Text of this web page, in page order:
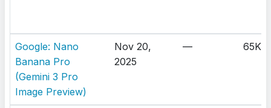
Google: Nano
Banana Pro
(Gemini 3 Pro
Image Preview)
Nov 20,
2025
— 65K